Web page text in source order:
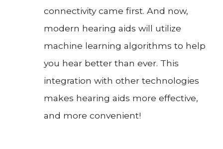
connectivity came first. And now,
modern hearing aids will utilize
machine learning algorithms to help
you hear better than ever. This
integration with other technologies
makes hearing aids more effective,
and more convenient!